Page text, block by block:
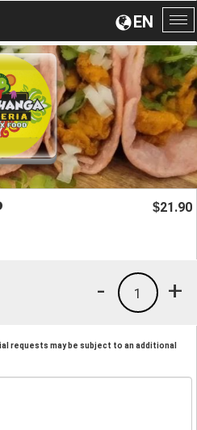
EN
$21.90
+
1
-
requests may be subject to an additional